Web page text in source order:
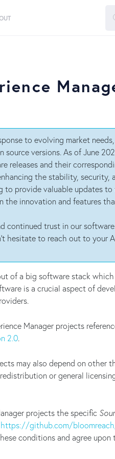
to evolving market
source versions. As of June
releases and their
the stability, security,
provide valuable updates to
the innovation and features
continued trust in our
hesitate to reach out to your
of a big software stack
is a crucial aspect of
Manager projects
2.0.
may also depend on other
or general
projects the specific
https://github.com/
conditions and agree upon